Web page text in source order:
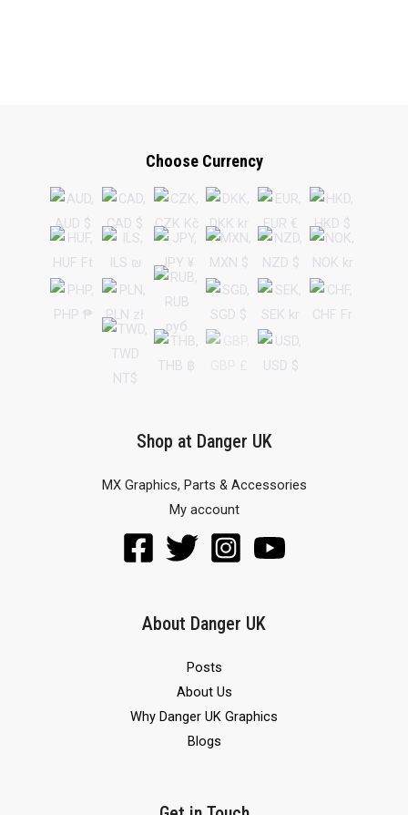
Choose Currency
Shop at Danger UK
MX Graphics, Parts & Accessories
My account
About Danger UK
Posts
About Us
Why Danger UK Graphics
Blogs